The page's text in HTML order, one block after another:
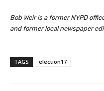
Bob Weir is a former NYPD
and former local newspaper
TAGS election17